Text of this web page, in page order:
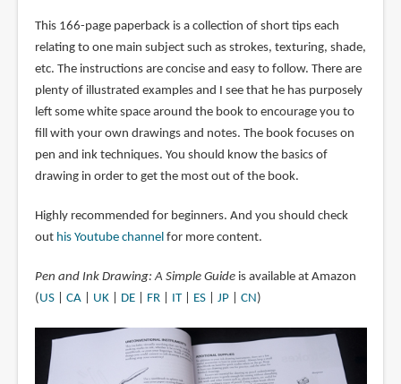
This 166-page paperback is a collection of short tips each
relating to one main subject such as strokes, texturing, shade,
etc. The instructions are concise and easy to follow. There are
plenty of illustrated examples and I see that he has purposely
left some white space around the book to encourage you to
fill with your own drawings and notes. The book focuses on
pen and ink techniques. You should know the basics of
drawing in order to get the most out of the book.
Highly recommended for beginners. And you should check
out his Youtube channel for more content.
Pen and Ink Drawing: A Simple Guideis available at Amazon
(US| CA| UK| DE| FR| IT| ES| JP| CN)